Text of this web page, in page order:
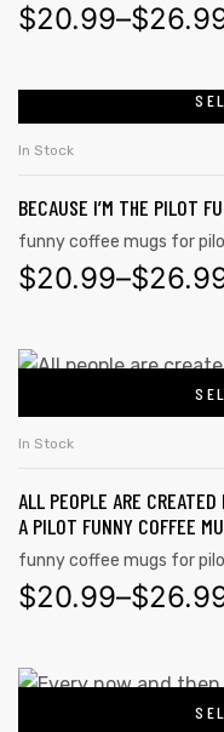
$20.99–$
In Stock
BECAUSE I’M THE PILOT
funny coffee mugs for
$20.99–$
In Stock
ALL PEOPLE ARE
A PILOT FUNNY COFFEE
funny coffee mugs for
$20.99–$